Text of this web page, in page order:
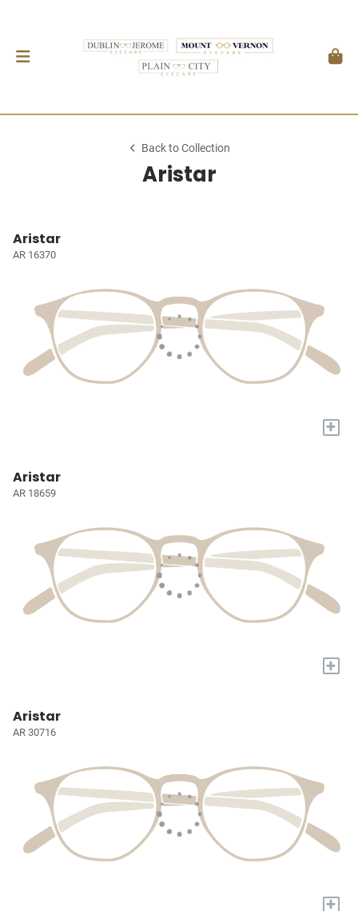
Back to Collection
Aristar
Aristar
AR 16370
+
Aristar
AR 18659
+
Aristar
AR 30716
+